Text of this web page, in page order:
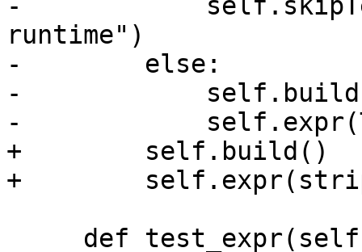
-
runtime")
-        else:
-
-
+        self.build()
+